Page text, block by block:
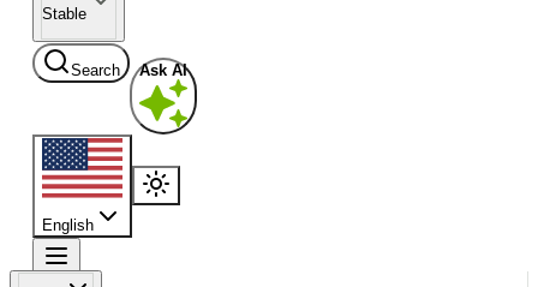
Stable
Search Ask AI
English